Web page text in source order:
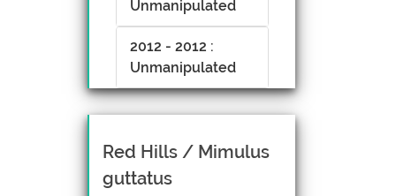
Unmanipulated
2012 - 2012 :
Unmanipulated
Red Hills / Mimulus
guttatus